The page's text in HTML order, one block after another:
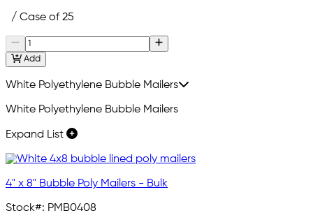
/ Case of 25
Add
White Polyethylene Bubble Mailers
White Polyethylene Bubble Mailers
Expand List
4" x 8" Bubble Poly Mailers - Bulk
Stock#: PMB0408